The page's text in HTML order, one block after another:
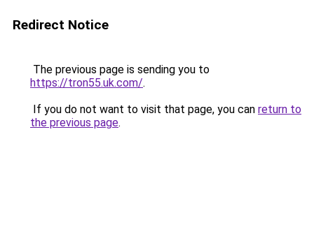
Redirect Notice
The previous page is sending you to
https://tron55.uk.com/.
If you do not want to visit that page, you can return to
the previous page.